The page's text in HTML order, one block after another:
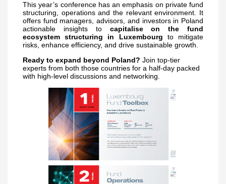
This year’s conference has an emphasis on private fund
structuring, operations and the relevant environment. It
offers fund managers, advisors, and investors in Poland
actionable insights to capitalise on the fund
ecosystem structuring in Luxembourg to mitigate
risks, enhance efficiency, and drive sustainable growth.
Ready to expand beyond Poland? Join top-tier
experts from both those countries for a half-day packed
with high-level discussions and networking.